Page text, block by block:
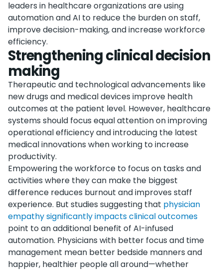
leaders in healthcare organizations are using
automation and AI to reduce the burden on staff,
improve decision-making, and increase workforce
efficiency.
Strengthening clinical decision
making
Therapeutic and technological advancements like
new drugs and medical devices improve health
outcomes at the patient level. However, healthcare
systems should focus equal attention on improving
operational efficiency and introducing the latest
medical innovations when working to increase
productivity.
Empowering the workforce to focus on tasks and
activities where they can make the biggest
difference reduces burnout and improves staff
experience. But studies suggesting that physician
empathy significantly impacts clinical outcomes
point to an additional benefit of AI-infused
automation. Physicians with better focus and time
management mean better bedside manners and
happier, healthier people all around—whether